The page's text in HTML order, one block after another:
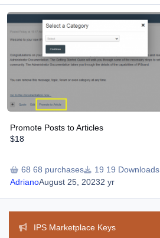
Promote Posts to Articles
Promote Posts to Articles
$18
68 purchases
19 Downloads
AdrianoAugust 25, 20232 yr
IPS Marketplace Keys